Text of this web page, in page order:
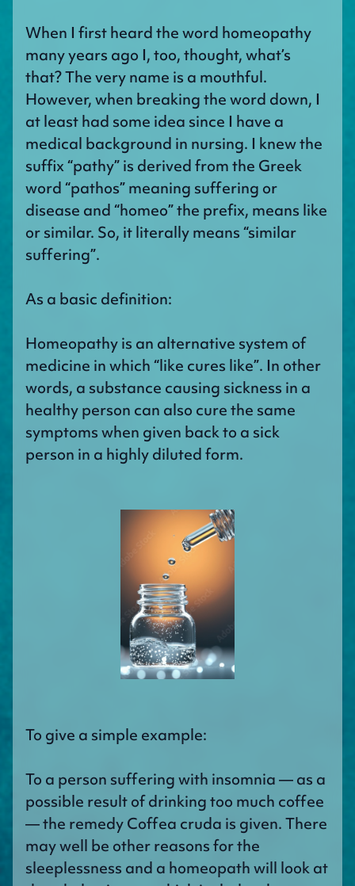
When I first heard the word homeopathy
many years ago I, too, thought, what’s
that? The very name is a mouthful.
However, when breaking the word down, I
at least had some idea since I have a
medical background in nursing. I knew the
suffix “pathy” is derived from the Greek
word “pathos” meaning suffering or
disease and “homeo” the prefix, means like
or similar. So, it literally means “similar
suffering”.
As a basic definition:
Homeopathy is an alternative system of
medicine in which “like cures like”. In other
words, a substance causing sickness in a
healthy person can also cure the same
symptoms when given back to a sick
person in a highly diluted form.
To give a simple example:
To a person suffering with insomnia — as a
possible result of drinking too much coffee
— the remedy Coffea cruda is given. There
may well be other reasons for the
sleeplessness and a homeopath will look at